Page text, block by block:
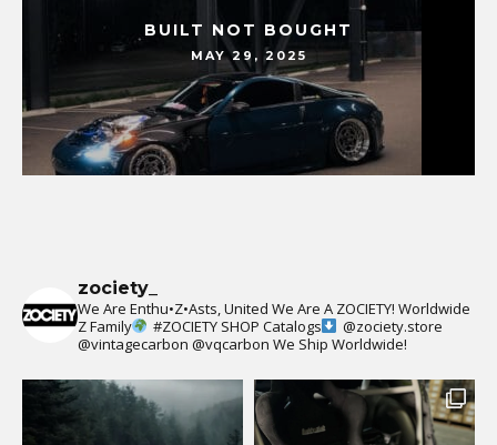
BUILT NOT BOUGHT
MAY 29, 2025
zociety_
We Are Enthu•Z•Asts, United We Are A ZOCIETY! Worldwide
Z Family
#ZOCIETY SHOP Catalogs
@zociety.store
@vintagecarbon @vqcarbon We Ship Worldwide!